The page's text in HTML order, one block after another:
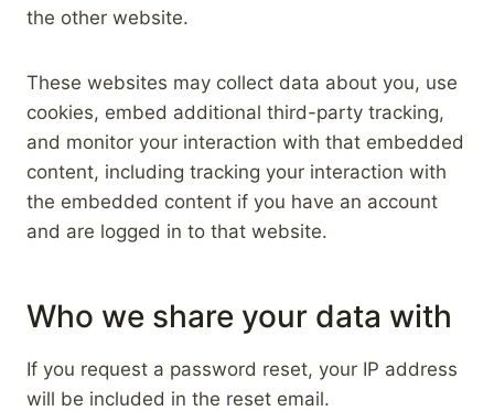
the other website.
These websites may collect data about you, use
cookies, embed additional third-party tracking,
and monitor your interaction with that embedded
content, including tracking your interaction with
the embedded content if you have an account
and are logged in to that website.
Who we share your data with
If you request a password reset, your IP address
will be included in the reset email.